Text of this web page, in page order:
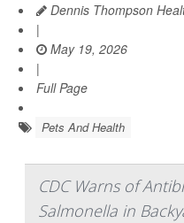
Dennis Thompson
|
May 19, 2026
|
Full Page
Pets And Health
CDC Warns of
Salmonella in